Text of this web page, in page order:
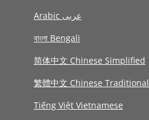
Arabic عربى
বাংলা Bengali
简体中文 Chinese Simplified
繁體中文 Chinese Traditional
Tiếng Việt Vietnamese